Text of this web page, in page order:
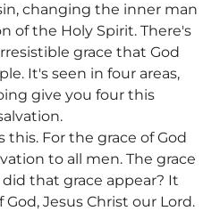
changing the inner man
of the Holy Spirit. There's
grace that God
It's seen in four areas,
give you four this
this. For the grace of God
to all men. The grace
that grace appear? It
Jesus Christ our Lord.